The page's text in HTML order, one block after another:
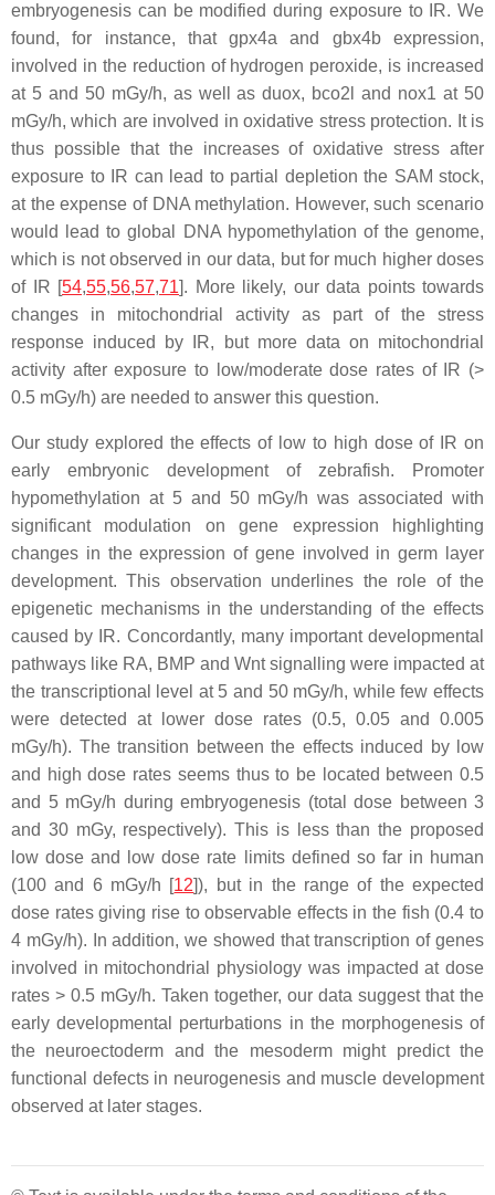
embryogenesis can be modified during exposure to IR. We
found, for instance, thatgpx4a and gbx4bexpression,
involved in the reduction of hydrogen peroxide, is increased
at 5 and 50 mGy/h, as well asduox, bco2l and nox1 at 50
mGy/h, which are involved in oxidative stress protection. It is
thus possible that the increases of oxidative stress after
exposure to IR can lead to partial depletion the SAM stock,
at the expense of DNA methylation. However, such scenario
would lead to global DNA hypomethylation of the genome,
which is not observed in our data, but for much higher doses
of IR [54,55,56,57,71]. More likely, our data points towards
changes in mitochondrial activity as part of the stress
response induced by IR, but more data on mitochondrial
activity after exposure to low/moderate dose rates of IR (>
0.5 mGy/h) are needed to answer this question.
Our study explored the effects of low to high dose of IR on
early embryonic development of zebrafish. Promoter
hypomethylation at 5 and 50 mGy/h was associated with
significant modulation on gene expression highlighting
changes in the expression of gene involved in germ layer
development. This observation underlines the role of the
epigenetic mechanisms in the understanding of the effects
caused by IR. Concordantly, many important developmental
pathways like RA, BMP and Wnt signalling were impacted at
the transcriptional level at 5 and 50 mGy/h, while few effects
were detected at lower dose rates (0.5, 0.05 and 0.005
mGy/h). The transition between the effects induced by low
and high dose rates seems thus to be located between 0.5
and 5 mGy/h during embryogenesis (total dose between 3
and 30 mGy, respectively). This is less than the proposed
low dose and low dose rate limits defined so far in human
(100 and 6 mGy/h [12]), but in the range of the expected
dose rates giving rise to observable effects in the fish (0.4 to
4 mGy/h). In addition, we showed that transcription of genes
involved in mitochondrial physiology was impacted at dose
rates > 0.5 mGy/h. Taken together, our data suggest that the
early developmental perturbations in the morphogenesis of
the neuroectoderm and the mesoderm might predict the
functional defects in neurogenesis and muscle development
observed at later stages.